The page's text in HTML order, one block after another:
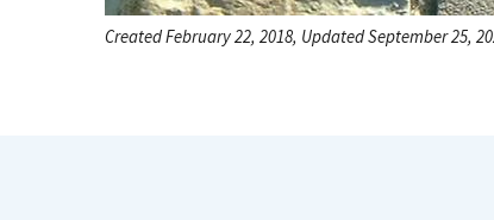
Created February 22, 2018, Updated September 25,